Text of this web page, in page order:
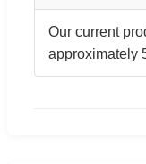
Our current
approximately